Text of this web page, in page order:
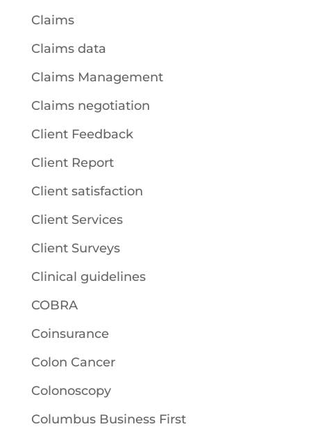
Claims
Claims data
Claims Management
Claims negotiation
Client Feedback
Client Report
Client satisfaction
Client Services
Client Surveys
Clinical guidelines
COBRA
Coinsurance
Colon Cancer
Colonoscopy
Columbus Business First